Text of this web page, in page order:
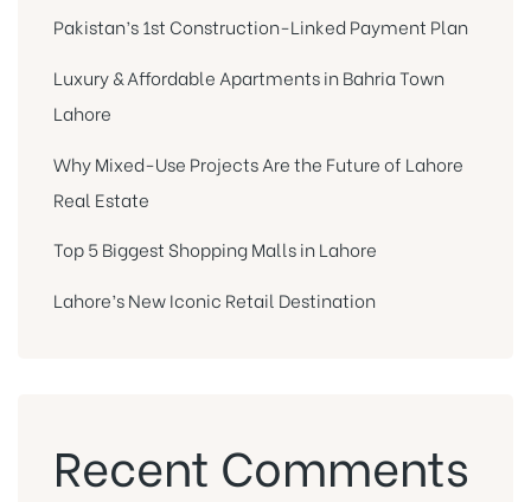
Pakistan’s 1st Construction-Linked Payment Plan
Luxury & Affordable Apartments in Bahria Town
Lahore
Why Mixed-Use Projects Are the Future of Lahore
Real Estate
Top 5 Biggest Shopping Malls in Lahore
Lahore’s New Iconic Retail Destination
Recent Comments